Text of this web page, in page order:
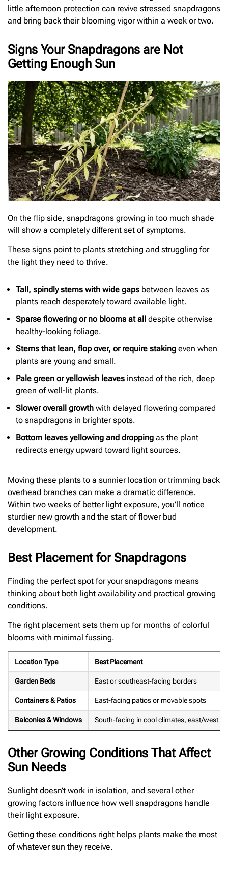
little afternoon protection can revive stressed snapdragons
and bring back their blooming vigor within a week or two.
Signs Your Snapdragons are Not
Getting Enough Sun
On the flip side, snapdragons growing in too much shade
will show a completely different set of symptoms.
These signs point to plants stretching and struggling for
the light they need to thrive.
Tall, spindly stems with wide gaps between leaves as
plants reach desperately toward available light.
Sparse flowering or no blooms at all despite otherwise
healthy-looking foliage.
Stems that lean, flop over, or require staking even when
plants are young and small.
Pale green or yellowish leaves instead of the rich, deep
green of well-lit plants.
Slower overall growth with delayed flowering compared
to snapdragons in brighter spots.
Bottom leaves yellowing and dropping as the plant
redirects energy upward toward light sources.
Moving these plants to a sunnier location or trimming back
overhead branches can make a dramatic difference.
Within two weeks of better light exposure, you’ll notice
sturdier new growth and the start of flower bud
development.
Best Placement for Snapdragons
Finding the perfect spot for your snapdragons means
thinking about both light availability and practical growing
conditions.
The right placement sets them up for months of colorful
blooms with minimal fussing.
Location Type Best Placement
Garden Beds East or southeast-facing borders
Containers & Patios East-facing patios or movable spots
Balconies & Windows South-facing in cool climates, east/west in
Other Growing Conditions That Affect
Sun Needs
Sunlight doesn’t work in isolation, and several other
growing factors influence how well snapdragons handle
their light exposure.
Getting these conditions right helps plants make the most
of whatever sun they receive.